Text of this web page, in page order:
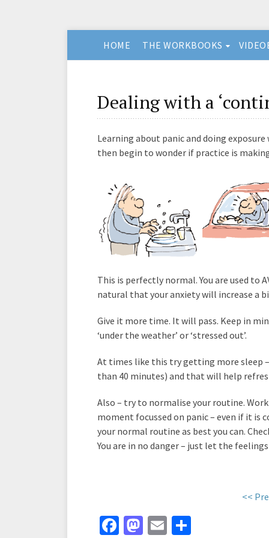
HOME THE WORKBOOKS
Dealing with a
Learning about panic and doing exposure
then begin to wonder if practice is
This is perfectly normal. You are used to
natural that your anxiety will increase a
Give it more time. It will pass. Keep in
‘under the weather’ or ‘stressed out’.
At times like this try getting more sleep
than 40 minutes) and that will help
Also – try to normalise your routine.
moment focussed on panic – even if it is
your normal routine as best you can.
You are in no danger – just let the
<<
Fa M E